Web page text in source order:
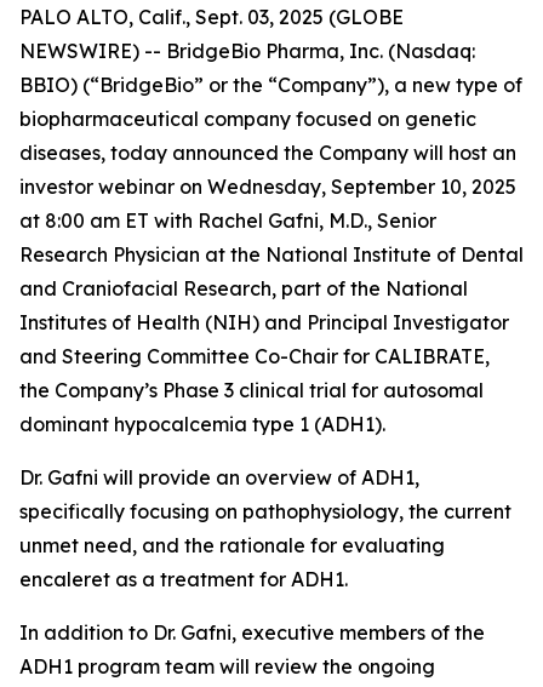
PALO ALTO, Calif., Sept. 03, 2025 (GLOBE
NEWSWIRE) -- BridgeBio Pharma, Inc. (Nasdaq:
BBIO) (“BridgeBio” or the “Company”), a new type of
biopharmaceutical company focused on genetic
diseases, today announced the Company will host an
investor webinar on Wednesday, September 10, 2025
at 8:00 am ET with Rachel Gafni, M.D., Senior
Research Physician at the National Institute of Dental
and Craniofacial Research, part of the National
Institutes of Health (NIH) and Principal Investigator
and Steering Committee Co-Chair for CALIBRATE,
the Company’s Phase 3 clinical trial for autosomal
dominant hypocalcemia type 1 (ADH1).
Dr. Gafni will provide an overview of ADH1,
specifically focusing on pathophysiology, the current
unmet need, and the rationale for evaluating
encaleret as a treatment for ADH1.
In addition to Dr. Gafni, executive members of the
ADH1 program team will review the ongoing